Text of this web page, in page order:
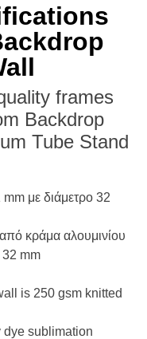
frames
Backdrop
Tube Stand
με διάμετρο 32
κράμα αλουμινίου
32 mm
is 250 gsm knitted
sublimation